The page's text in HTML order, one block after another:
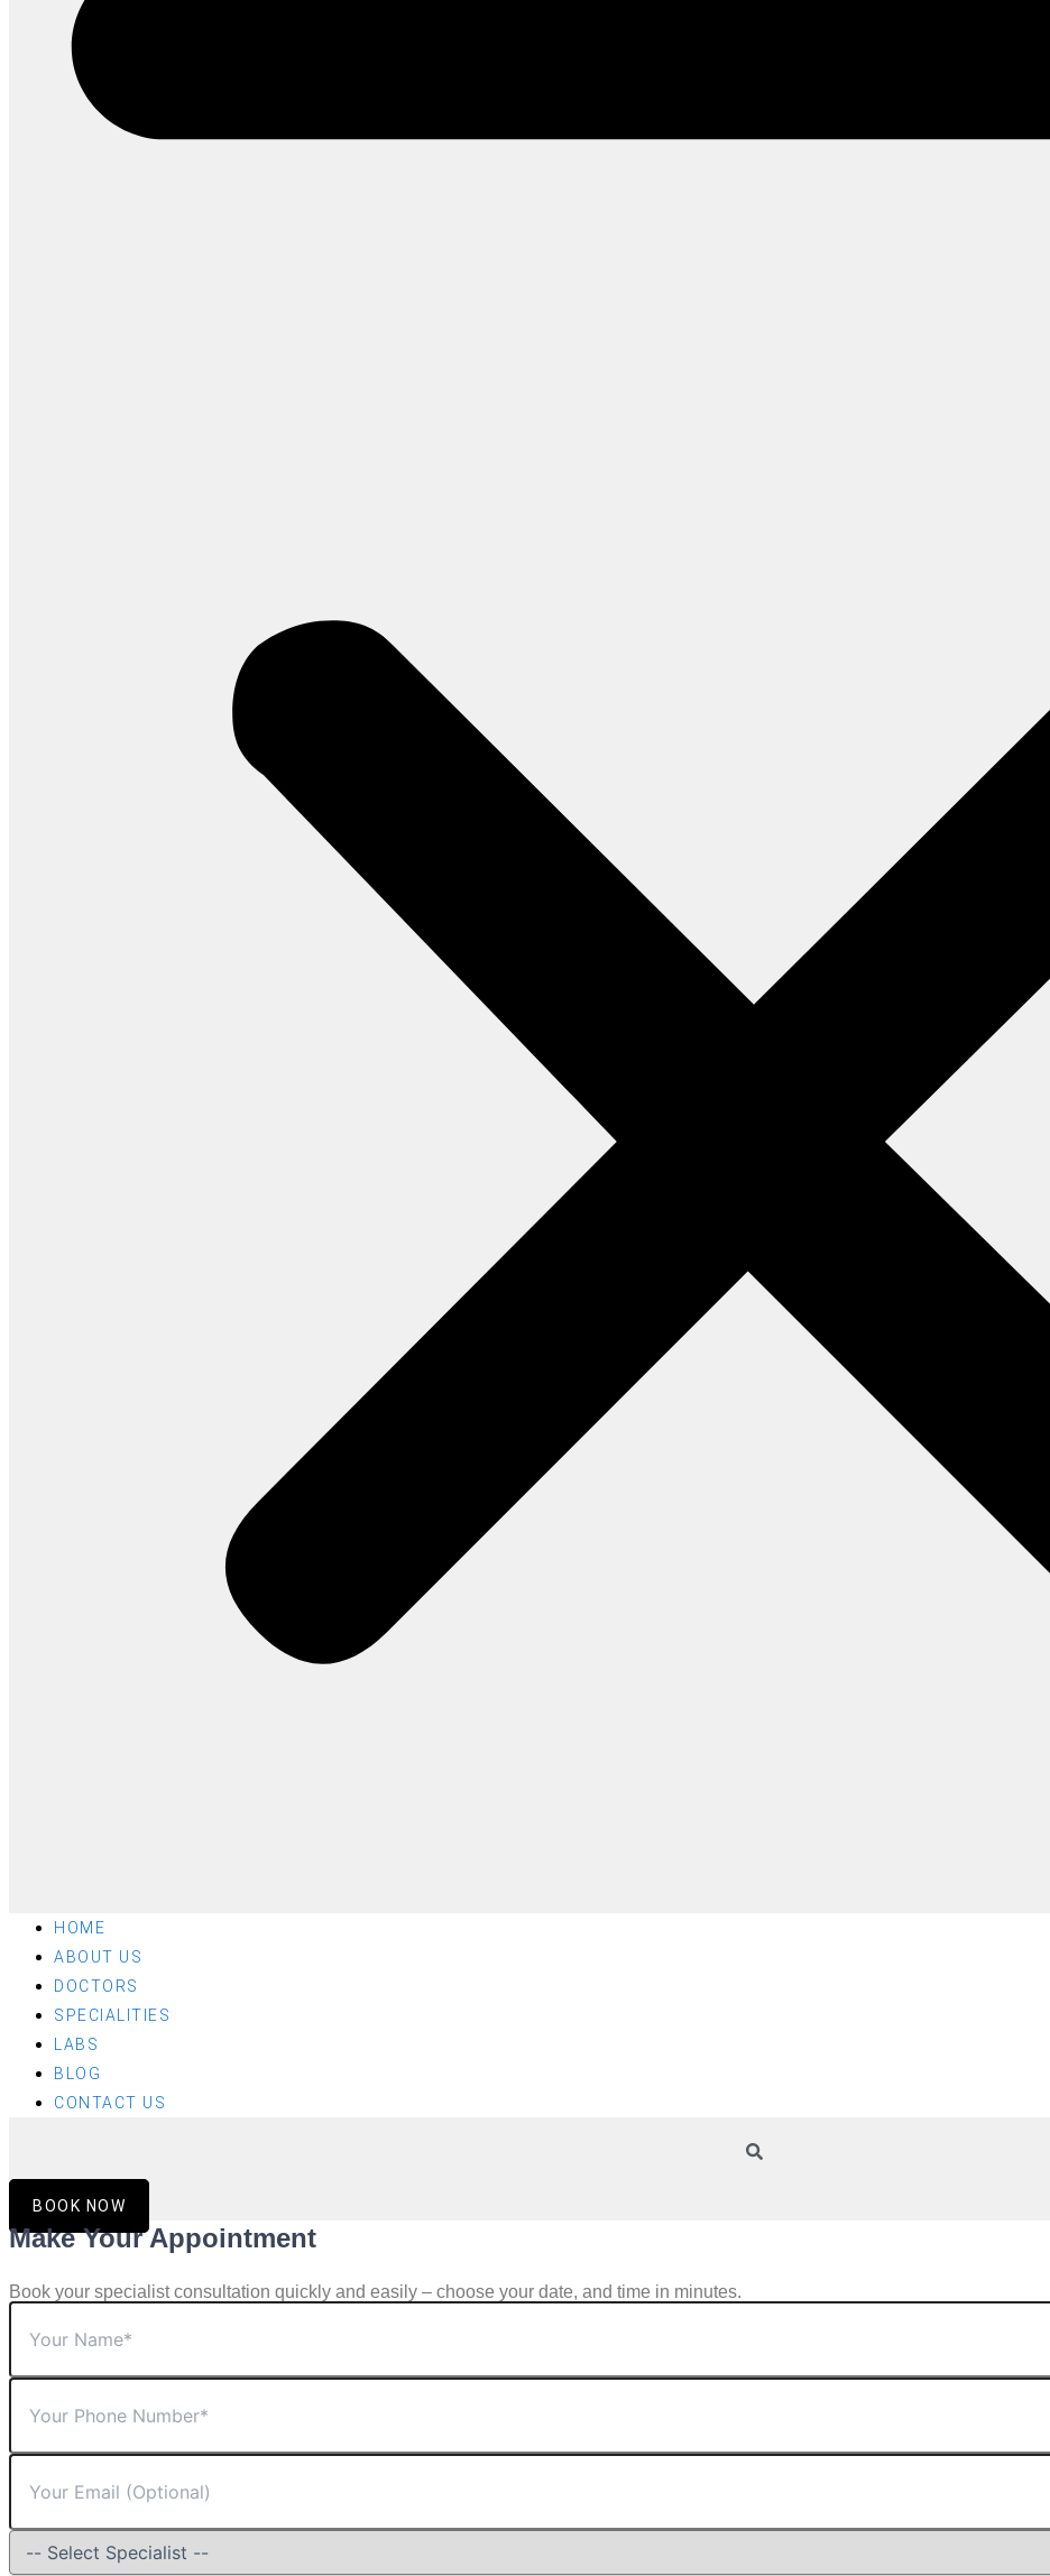
HOME
ABOUT US
DOCTORS
SPECIALITIES
LABS
BLOG
CONTACT US
BOOK NOW
Make Your Appointment
Book your specialist consultation quickly and easily – choose your date, and time in minutes.